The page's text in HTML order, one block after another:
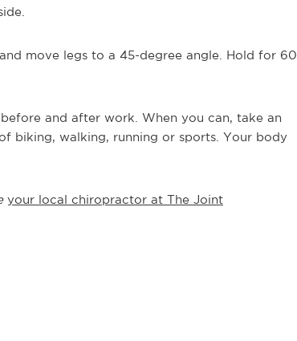
move legs to a 45-degree angle. Hold for 60
and after work. When you can, take an
biking, walking, running or sports. Your body
your local chiropractor at The Joint